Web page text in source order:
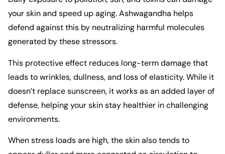
your skin and speed up aging. Ashwagandha helps
defend against this by neutralizing harmful molecules
generated by these stressors.
This protective effect reduces long-term damage that
leads to wrinkles, dullness, and loss of elasticity. While it
doesn’t replace sunscreen, it works as an added layer of
defense, helping your skin stay healthier in challenging
environments.
When stress loads are high, the skin also tends to